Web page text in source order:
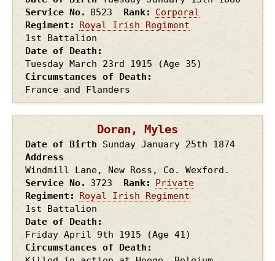
Service No.
8523 Rank
Corporal
Regiment
Royal Irish Regiment
1st Battalion
Date of Death
Tuesday March 23rd 1915
(Age 35)
Circumstances of Death
France and Flanders
Doran, Myles
Date of Birth Sunday January 25th 1874
Address
Windmill Lane, New Ross, Co. Wexford.
Service No.
3723 Rank
Private
Regiment
Royal Irish Regiment
1st Battalion
Date of Death
Friday April 9th 1915
(Age 41)
Circumstances of Death